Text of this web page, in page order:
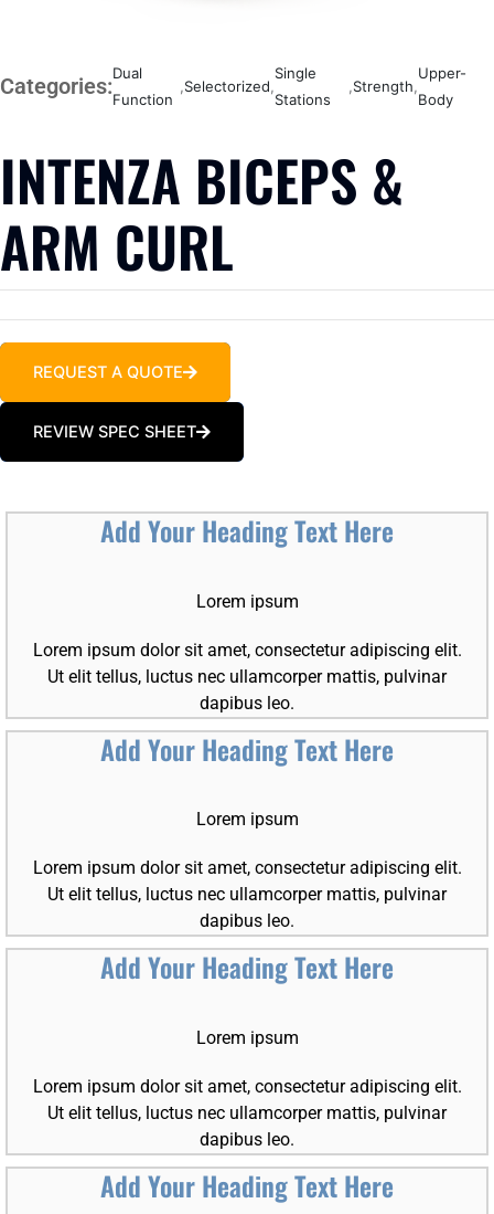
Categories:Dual
Function
,Selectorized,
Single
Stations
,Strength,
Upper-
Body
INTENZA BICEPS &
ARM CURL
REQUEST A QUOTE
REVIEW SPEC SHEET
Add Your Heading Text Here
Lorem ipsum
Lorem ipsum dolor sit amet, consectetur adipiscing elit.
Ut elit tellus, luctus nec ullamcorper mattis, pulvinar
dapibus leo.
Add Your Heading Text Here
Lorem ipsum
Lorem ipsum dolor sit amet, consectetur adipiscing elit.
Ut elit tellus, luctus nec ullamcorper mattis, pulvinar
dapibus leo.
Add Your Heading Text Here
Lorem ipsum
Lorem ipsum dolor sit amet, consectetur adipiscing elit.
Ut elit tellus, luctus nec ullamcorper mattis, pulvinar
dapibus leo.
Add Your Heading Text Here